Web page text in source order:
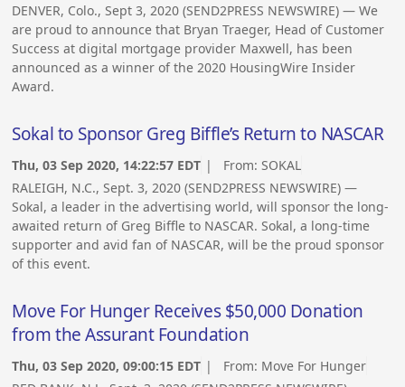
DENVER, Colo., Sept 3, 2020 (SEND2PRESS NEWSWIRE) — We
are proud to announce that Bryan Traeger, Head of Customer
Success at digital mortgage provider Maxwell, has been
announced as a winner of the 2020 HousingWire Insider
Award.
Sokal to Sponsor Greg Biffle’s Return to NASCAR
Thu, 03 Sep 2020, 14:22:57 EDT | From:SOKAL
RALEIGH, N.C., Sept. 3, 2020 (SEND2PRESS NEWSWIRE) —
Sokal, a leader in the advertising world, will sponsor the long-
awaited return of Greg Biffle to NASCAR. Sokal, a long-time
supporter and avid fan of NASCAR, will be the proud sponsor
of this event.
Move For Hunger Receives $50,000 Donation
from the Assurant Foundation
Thu, 03 Sep 2020, 09:00:15 EDT | From: Move For Hunger